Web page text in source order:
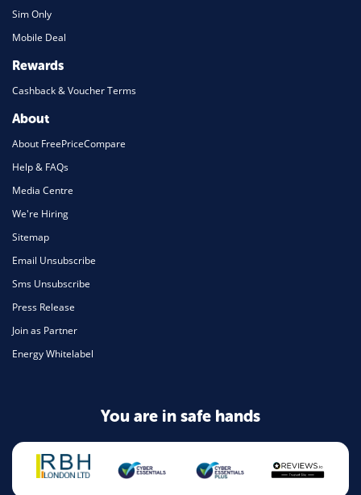
Sim Only
Mobile Deal
Rewards
Cashback & Voucher Terms
About
About FreePriceCompare
Help & FAQs
Media Centre
We're Hiring
Sitemap
Email Unsubscribe
Sms Unsubscribe
Press Release
Join as Partner
Energy Whitelabel
You are in safe hands